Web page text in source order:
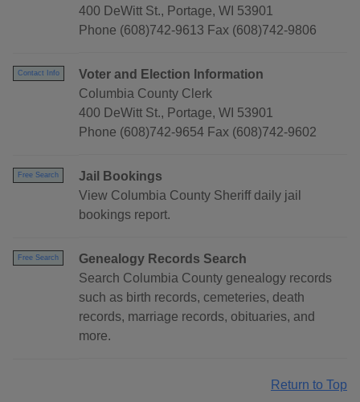
400 DeWitt St., Portage, WI 53901
Phone (608)742-9613 Fax (608)742-9806
Contact Info
Voter and Election Information
Columbia County Clerk
400 DeWitt St., Portage, WI 53901
Phone (608)742-9654 Fax (608)742-9602
Free Search
Jail Bookings
View Columbia County Sheriff daily jail
bookings report.
Free Search
Genealogy Records Search
Search Columbia County genealogy records
such as birth records, cemeteries, death
records, marriage records, obituaries, and
more.
Return to Top